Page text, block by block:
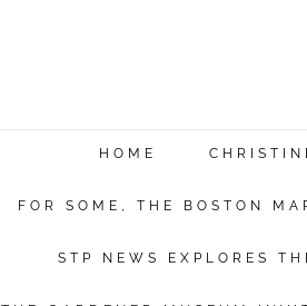
HOME
FOR SOME, THE BOSTON
STP NEWS EXPLORES